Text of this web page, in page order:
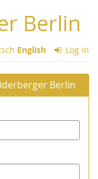
Berlin
English Log in
Berlin